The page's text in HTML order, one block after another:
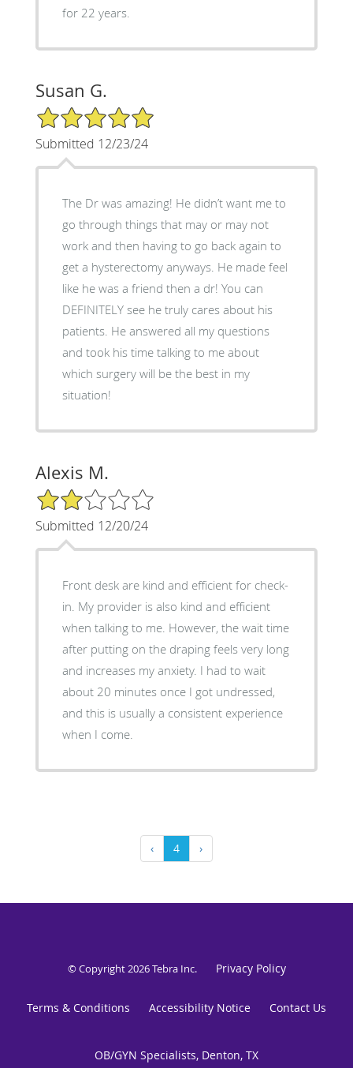
for 22 years.
Susan G.
5/5 Star Rating
Submitted 12/23/24
The Dr was amazing! He didn’t want me to
go through things that may or may not
work and then having to go back again to
get a hysterectomy anyways. He made feel
like he was a friend then a dr! You can
DEFINITELY see he truly cares about his
patients. He answered all my questions
and took his time talking to me about
which surgery will be the best in my
situation!
Alexis M.
2/5 Star Rating
Submitted 12/20/24
Front desk are kind and efficient for check-
in. My provider is also kind and efficient
when talking to me. However, the wait time
after putting on the draping feels very long
and increases my anxiety. I had to wait
about 20 minutes once I got undressed,
and this is usually a consistent experience
when I come.
‹ 4 ›
© Copyright 2026Tebra Inc. Privacy Policy
Terms & Conditions Accessibility Notice Contact Us
OB/GYN Specialists, Denton, TX